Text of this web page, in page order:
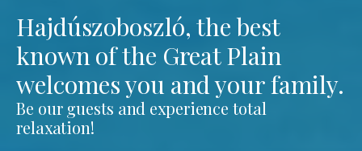
Hajdúszoboszló, the best
known of the Great Plain
welcomes you and your family.
Be our guests and experience total
relaxation!